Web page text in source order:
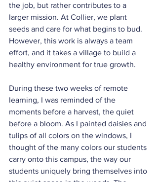
the job, but rather contributes to a
larger mission. At Collier, we plant
seeds and care for what begins to bud.
However, this work is always a team
effort, and it takes a village to build a
healthy environment for true growth.
During these two weeks of remote
learning, I was reminded of the
moments before a harvest, the quiet
before a bloom. As I painted daisies and
tulips of all colors on the windows, I
thought of the many colors our students
carry onto this campus, the way our
students uniquely bring themselves into